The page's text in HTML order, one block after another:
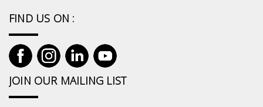
FIND US ON :
JOIN OUR MAILING LIST